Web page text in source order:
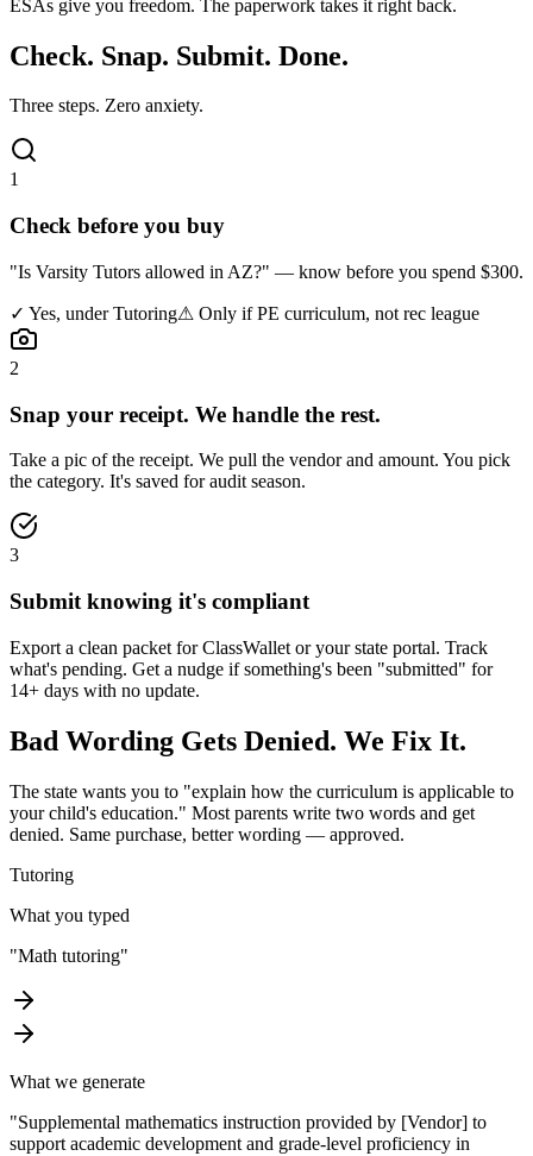
ESAs give you freedom. The paperwork takes it right back.
Check. Snap. Submit. Done.
Three steps. Zero anxiety.
1
Check before you buy
"Is Varsity Tutors allowed in AZ?" — know before you spend $300.
✓ Yes, under Tutoring⚠ Only if PE curriculum, not rec league
2
Snap your receipt. We handle the rest.
Take a pic of the receipt. We pull the vendor and amount. You pick
the category. It's saved for audit season.
3
Submit knowing it's compliant
Export a clean packet for ClassWallet or your state portal. Track
what's pending. Get a nudge if something's been "submitted" for
14+ days with no update.
Bad Wording Gets Denied. We Fix It.
The state wants you to "explain how the curriculum is applicable to
your child's education." Most parents write two words and get
denied. Same purchase, better wording — approved.
Tutoring
What you typed
"Math tutoring"
What we generate
"Supplemental mathematics instruction provided by [Vendor] to
support academic development and grade-level proficiency in